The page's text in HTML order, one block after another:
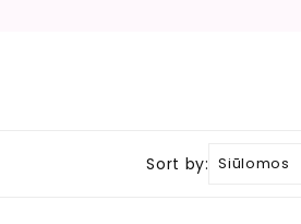
Sort by: